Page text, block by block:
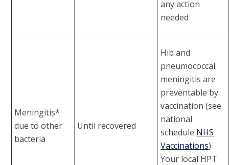
any action
needed
Meningitis*
due to other
bacteria
Until recovered
Hib and
pneumococcal
meningitis are
preventable by
vaccination (see
national
schedule NHS
Vaccinations)
Your local HPT